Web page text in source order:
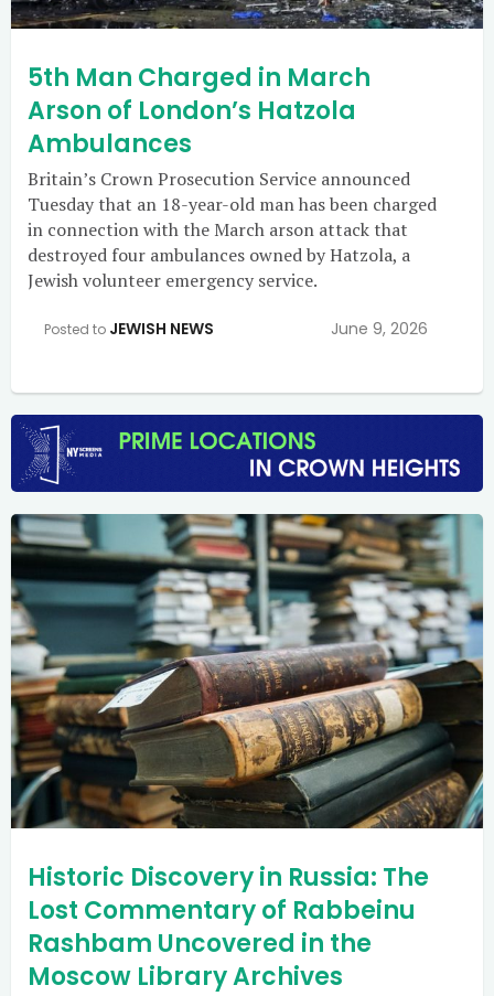
5th Man Charged in March
Arson of London’s Hatzola
Ambulances
Britain’s Crown Prosecution Service announced
Tuesday that an 18-year-old man has been charged
in connection with the March arson attack that
destroyed four ambulances owned by Hatzola, a
Jewish volunteer emergency service.
Posted to JEWISH NEWS June 9, 2026
Historic Discovery in Russia: The
Lost Commentary of Rabbeinu
Rashbam Uncovered in the
Moscow Library Archives